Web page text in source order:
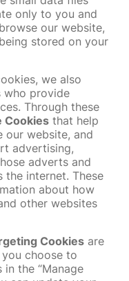
only to you and
our website,
stored on your
we also
provide
Through these
Cookies that help
our website, and
advertising,
adverts and
the internet. These
about how
other websites
Cookies are
choose to
the “Manage